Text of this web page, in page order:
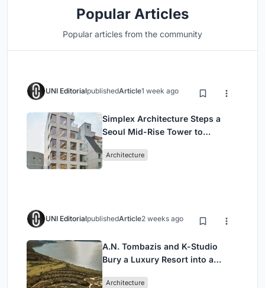
Popular Articles
Popular articles from the community
UNI EditorialpublishedArticle1 week ago
Simplex Architecture Steps a
Seoul Mid-Rise Tower to
Commerce and High-Rise
Architecture
UNI EditorialpublishedArticle2 weeks ago
A.N. Tombazis and K-Studio
Bury a Luxury Resort into a
Architecture